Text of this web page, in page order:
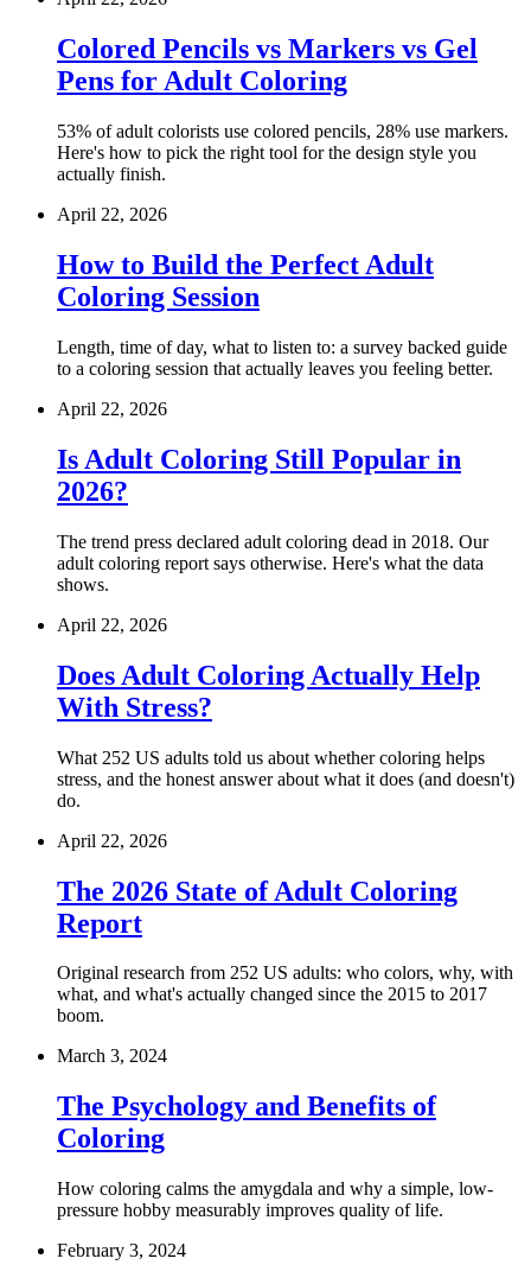
Colored Pencils vs Markers vs Gel
Pens for Adult Coloring
53% of adult colorists use colored pencils, 28% use markers.
Here's how to pick the right tool for the design style you
actually finish.
April 22, 2026
How to Build the Perfect Adult
Coloring Session
Length, time of day, what to listen to: a survey backed guide
to a coloring session that actually leaves you feeling better.
April 22, 2026
Is Adult Coloring Still Popular in
2026?
The trend press declared adult coloring dead in 2018. Our
adult coloring report says otherwise. Here's what the data
shows.
April 22, 2026
Does Adult Coloring Actually Help
With Stress?
What 252 US adults told us about whether coloring helps
stress, and the honest answer about what it does (and doesn't)
do.
April 22, 2026
The 2026 State of Adult Coloring
Report
Original research from 252 US adults: who colors, why, with
what, and what's actually changed since the 2015 to 2017
boom.
March 3, 2024
The Psychology and Benefits of
Coloring
How coloring calms the amygdala and why a simple, low-
pressure hobby measurably improves quality of life.
February 3, 2024